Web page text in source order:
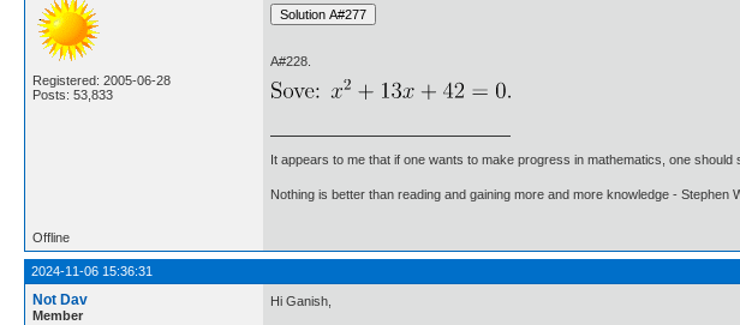
Registered: 2005-06-28
Posts: 53,833
A#228.
It appears to me that if one wants to make progress in mathematics, one should
Nothing is better than reading and gaining more and more knowledge - Stephen
Offline
2024-11-06 15:36:31
Not Dav
Member
Hi Ganish,